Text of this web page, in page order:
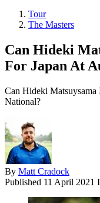
Tour
The Masters
Can Hideki
For Japan At
Can Hideki
National?
By Matt Cradock
Published 11 April 2021